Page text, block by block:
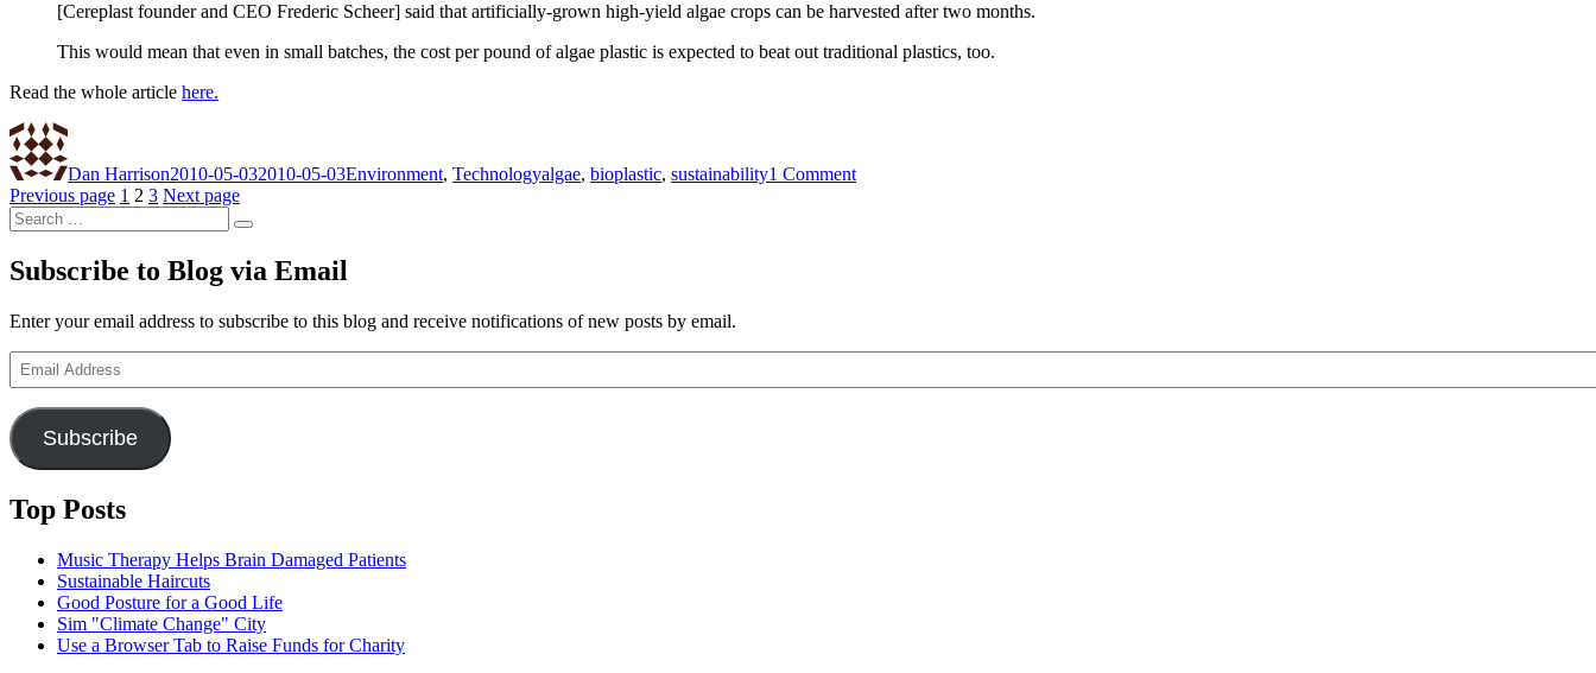
[Cereplast founder and CEO Frederic Scheer] said that artificially-grown high-yield algae crops can be harvested after two months.
This would mean that even in small batches, the cost per pound of algae plastic is expected to beat out traditional plastics, too.
Read the whole article here.
Author
Dan Harrison2010-05-032010-05-03Environment, Technologyalgae, bioplastic, sustainability1 CommentPlastics
Posts
pagination
Previous page Page
1 Page
2 Page
3 Next page
Search
for:
Search
Subscribe to Blog via Email
Enter your email address to subscribe to this blog and receive notifications of new posts by email.
Email
Address
Subscribe
Top Posts
Music Therapy Helps Brain Damaged Patients
Sustainable Haircuts
Good Posture for a Good Life
Sim "Climate Change" City
Use a Browser Tab to Raise Funds for Charity